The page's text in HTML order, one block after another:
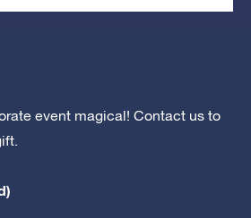
event magical! Contact us to